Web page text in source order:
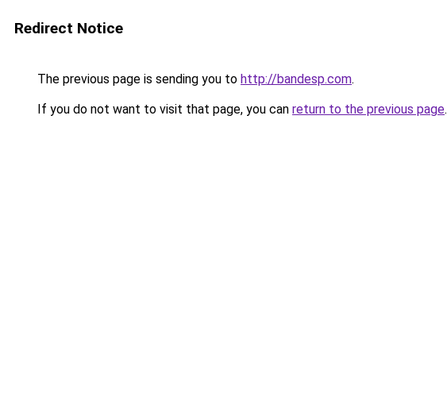
Redirect Notice
The previous page is sending you to http://bandesp.com.
If you do not want to visit that page, you can return to the previous page.